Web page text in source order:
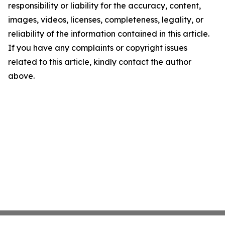
responsibility or liability for the accuracy, content,
images, videos, licenses, completeness, legality, or
reliability of the information contained in this article.
If you have any complaints or copyright issues
related to this article, kindly contact the author
above.